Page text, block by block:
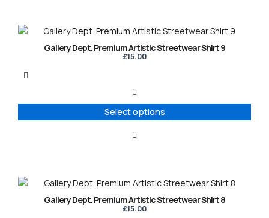
Gallery Dept. Premium Artistic Streetwear Shirt 9
£15.00
Select options
This
product
variants.
options
may
product
Gallery Dept. Premium Artistic Streetwear Shirt 8
£15.00
This
product